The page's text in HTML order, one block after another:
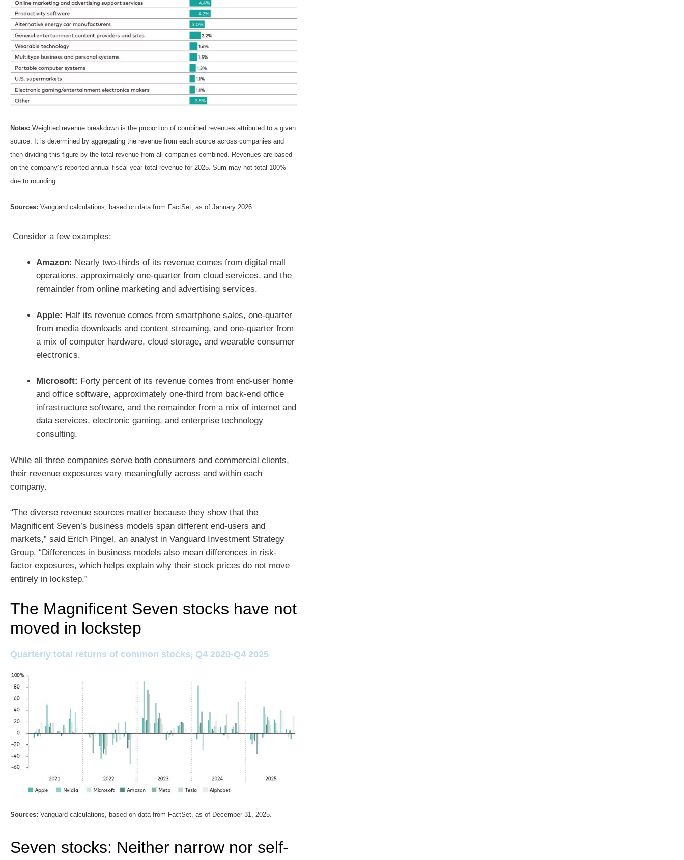
Notes: Weighted revenue breakdown is the proportion of combined revenues attributed to a given
source. It is determined by aggregating the revenue from each source across companies and
then dividing this figure by the total revenue from all companies combined. Revenues are based
on the company’s reported annual fiscal year total revenue for 2025. Sum may not total 100%
due to rounding.
Sources: Vanguard calculations, based on data from FactSet, as of January 2026.
Consider a few examples:
Amazon: Nearly two-thirds of its revenue comes from digital mall
operations, approximately one-quarter from cloud services, and the
remainder from online marketing and advertising services.
Apple: Half its revenue comes from smartphone sales, one-quarter
from media downloads and content streaming, and one-quarter from
a mix of computer hardware, cloud storage, and wearable consumer
electronics.
Microsoft: Forty percent of its revenue comes from end-user home
and office software, approximately one-third from back-end office
infrastructure software, and the remainder from a mix of internet and
data services, electronic gaming, and enterprise technology
consulting.
While all three companies serve both consumers and commercial clients,
their revenue exposures vary meaningfully across and within each
company.
“The diverse revenue sources matter because they show that the
Magnificent Seven’s business models span different end-users and
markets,” said Erich Pingel, an analyst in Vanguard Investment Strategy
Group. “Differences in business models also mean differences in risk-
factor exposures, which helps explain why their stock prices do not move
entirely in lockstep.”
The Magnificent Seven stocks have not
moved in lockstep
Quarterly total returns of common stocks, Q4 2020-Q4 2025
Sources: Vanguard calculations, based on data from FactSet, as of December 31, 2025.
Seven stocks: Neither narrow nor self-